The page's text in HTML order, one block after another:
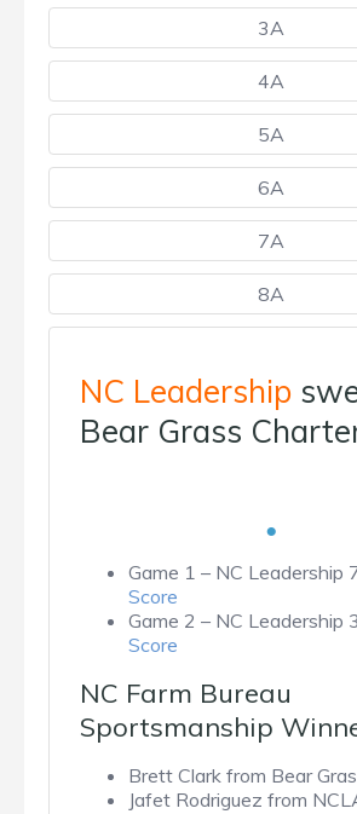
3A
4A
5A
6A
7A
8A
NC Leadership
Bear Grass
Game 1 – NC Leadership
Score
Game 2 – NC Leadership
Score
NC Farm Bureau
Sportsmanship
Brett Clark from Bear
Jafet Rodriguez from